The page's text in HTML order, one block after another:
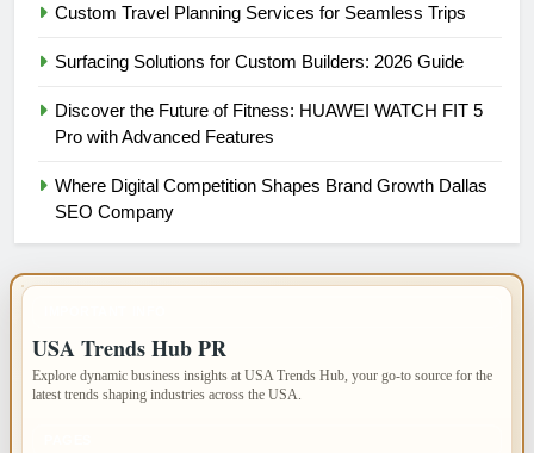
Custom Travel Planning Services for Seamless Trips
Surfacing Solutions for Custom Builders: 2026 Guide
Discover the Future of Fitness: HUAWEI WATCH FIT 5
Pro with Advanced Features
Where Digital Competition Shapes Brand Growth Dallas
SEO Company
USA Trends Hub PR
Explore dynamic business insights at USA Trends Hub, your go-to source for the
latest trends shaping industries across the USA.